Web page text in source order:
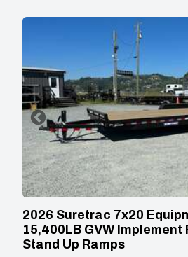
2026 Suretrac 7x20
15,400LB GVW Implement
Stand Up Ramps